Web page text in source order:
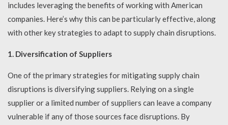
includes leveraging the benefits of working with American
companies. Here’s why this can be particularly effective, along
with other key strategies to adapt to supply chain disruptions.
1. Diversification of Suppliers
One of the primary strategies for mitigating supply chain
disruptions is diversifying suppliers. Relying on a single
supplier or a limited number of suppliers can leave a company
vulnerable if any of those sources face disruptions. By